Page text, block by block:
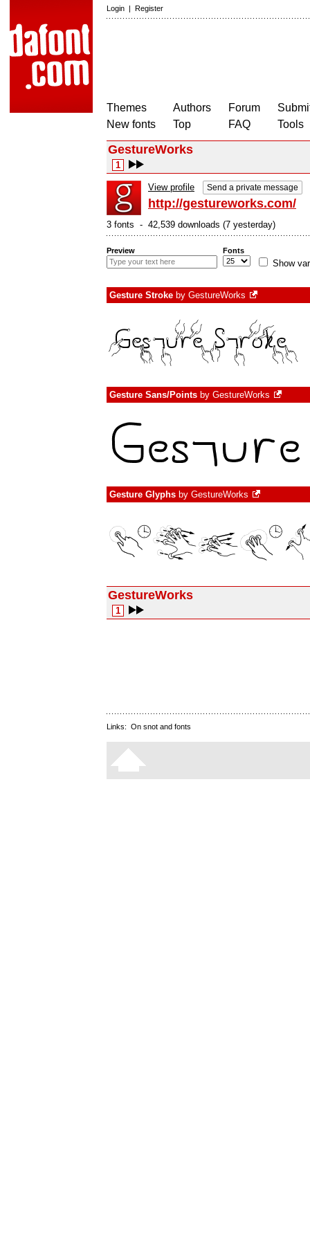
Login | Register
Themes
New fonts
Authors
Top
Forum
FAQ
Tools
GestureWorks
1
View profile Send a private message
http://gestureworks.com/
3 fonts - 42,539 downloads (7 yesterday)
Preview Fonts
Show
Gesture Stroke by GestureWorks
Gesture Sans/Points by GestureWorks
Gesture Glyphs by GestureWorks
GestureWorks
1
Links: On snot and fonts